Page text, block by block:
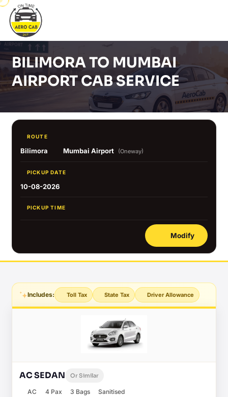
BILIMORA TO MUMBAI
AIRPORT CAB SERVICE
ROUTE
Bilimora Mumbai Airport (Oneway)
PICKUP DATE
10-08-2026
PICKUP TIME
Modify
Includes: Toll Tax State Tax Driver Allowance
AC SEDAN Or Similar
AC 4 Pax 3 Bags Sanitised